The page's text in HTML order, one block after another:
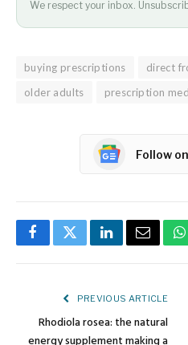
We respect your inbox.
buying prescriptions
direct
older adults
prescription
Follow
FacebookTwitterLinkedInEmail
PREVIOUS ARTICLE
Rhodiola rosea: the natural